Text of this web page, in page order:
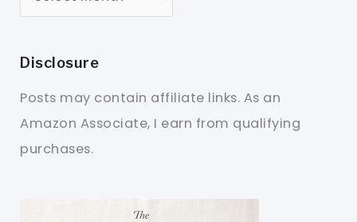
Disclosure
Posts may contain affiliate links. As an
Amazon Associate, I earn from qualifying
purchases.